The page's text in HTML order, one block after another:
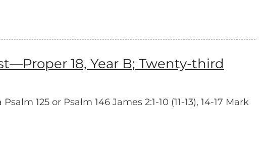
18, Year B; Twenty-third
125 or Psalm 146 James 2:1-10 (11-13), 14-17 Mark